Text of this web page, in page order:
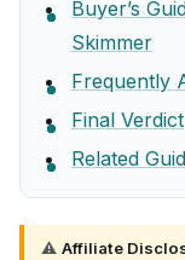
Buyer’s
Skimmer
Frequently
Final Verdict
Related
⚠️ Affiliate